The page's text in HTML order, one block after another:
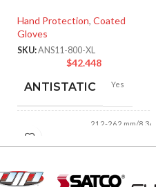
Hand Protection, Coated
Gloves
SKU:ANS11-800-XL
$42.448
ANTISTATIC Yes
LENGTH:
212-262 mm/8.34-
AVAILABLE
6